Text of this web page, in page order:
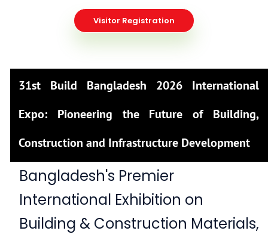
Visitor Registration
31st Build Bangladesh 2026 International
Expo: Pioneering the Future of Building,
Construction and Infrastructure Development
Bangladesh's Premier
International Exhibition on
Building & Construction Materials,